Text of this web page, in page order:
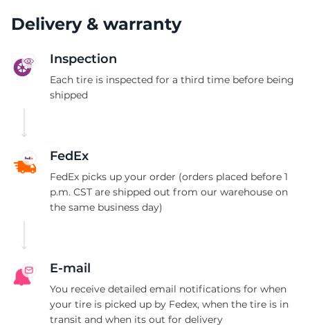
Delivery & warranty
Inspection
Each tire is inspected for a third time before being
shipped
FedEx
FedEx picks up your order (orders placed before 1
p.m. CST are shipped out from our warehouse on
the same business day)
E-mail
You receive detailed email notifications for when
your tire is picked up by Fedex, when the tire is in
transit and when its out for delivery